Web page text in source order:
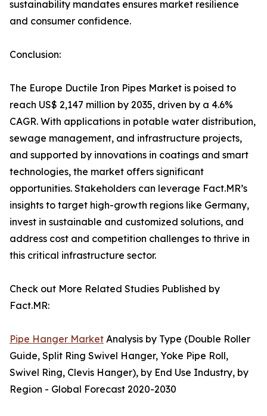
sustainability mandates ensures market resilience
and consumer confidence.
Conclusion:
The Europe Ductile Iron Pipes Market is poised to
reach US$ 2,147 million by 2035, driven by a 4.6%
CAGR. With applications in potable water distribution,
sewage management, and infrastructure projects,
and supported by innovations in coatings and smart
technologies, the market offers significant
opportunities. Stakeholders can leverage Fact.MR’s
insights to target high-growth regions like Germany,
invest in sustainable and customized solutions, and
address cost and competition challenges to thrive in
this critical infrastructure sector.
Check out More Related Studies Published by
Fact.MR:
Pipe Hanger Market Analysis by Type (Double Roller
Guide, Split Ring Swivel Hanger, Yoke Pipe Roll,
Swivel Ring, Clevis Hanger), by End Use Industry, by
Region - Global Forecast 2020-2030